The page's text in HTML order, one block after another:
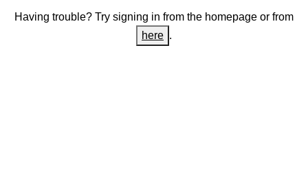
Having trouble? Try signing in from the homepage or from
here .